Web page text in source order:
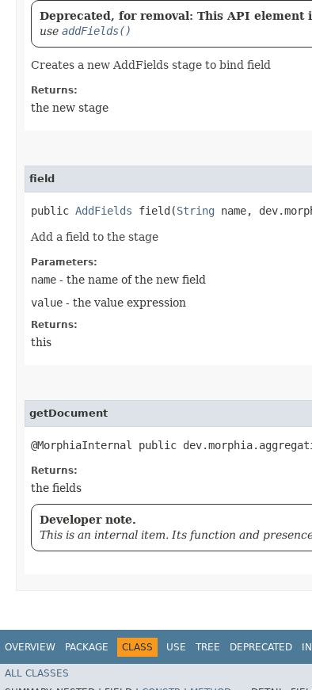
Deprecated, for removal: This API
use addFields()
Creates a new AddFields stage to bind field
Returns:
the new stage
field
public AddFields field​(String name,
Add a field to the stage
Parameters:
name - the name of the new field
value - the value expression
Returns:
this
getDocument
@MorphiaInternal public
Returns:
the fields
Developer note.
This is an internal item. Its function and
OVERVIEW PACKAGE CLASS USE TREE DEPRECATED
ALL CLASSES